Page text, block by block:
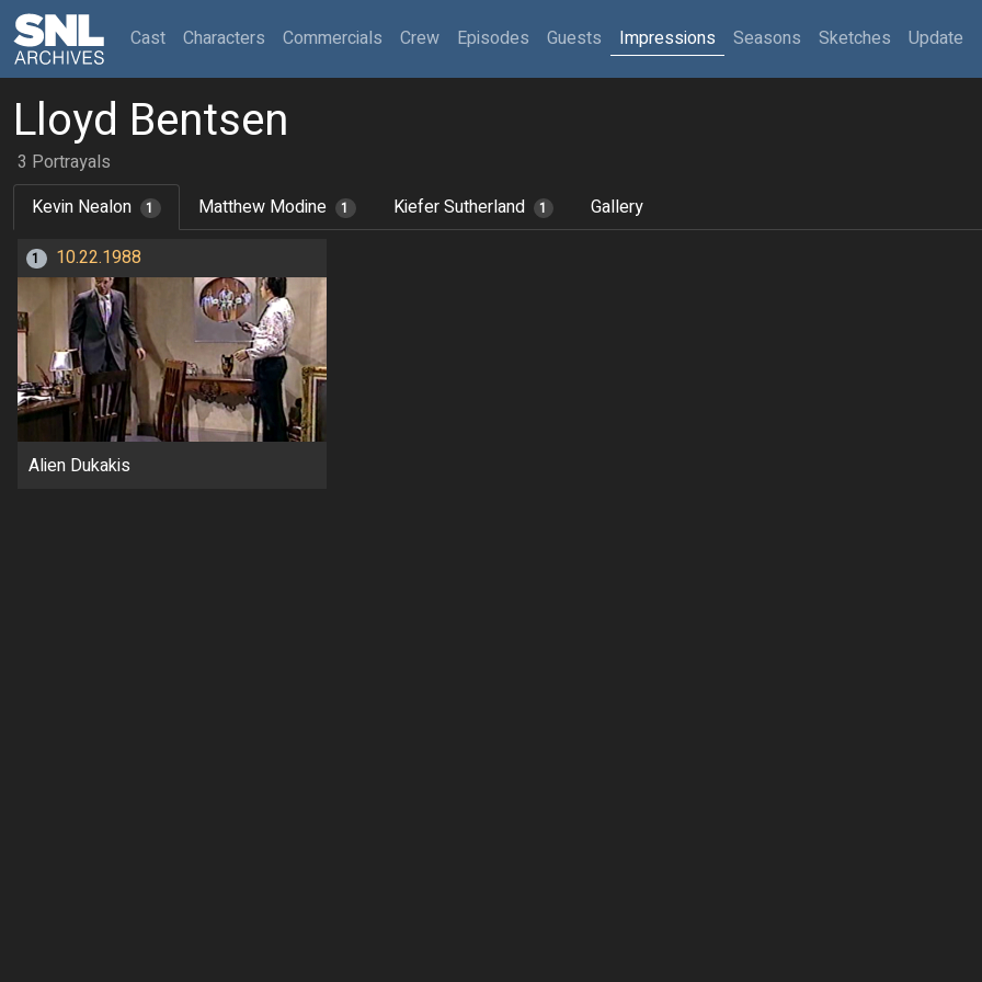
Cast(current)
Characters Commercials Crew Episodes Guests Impressions Seasons Sketches Update
Lloyd Bentsen
3 Portrayals
Kevin Nealon
1 Matthew Modine 1 Kiefer Sutherland 1 Gallery
1 10.22.1988
Alien Dukakis